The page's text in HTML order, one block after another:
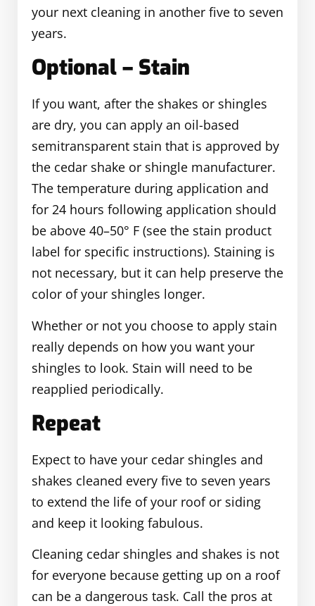
your next cleaning in another five to seven
years.
Optional – Stain
If you want, after the shakes or shingles
are dry, you can apply an oil-based
semitransparent stain that is approved by
the cedar shake or shingle manufacturer.
The temperature during application and
for 24 hours following application should
be above 40–50° F (see the stain product
label for specific instructions). Staining is
not necessary, but it can help preserve the
color of your shingles longer.
Whether or not you choose to apply stain
really depends on how you want your
shingles to look. Stain will need to be
reapplied periodically.
Repeat
Expect to have your cedar shingles and
shakes cleaned every five to seven years
to extend the life of your roof or siding
and keep it looking fabulous.
Cleaning cedar shingles and shakes is not
for everyone because getting up on a roof
can be a dangerous task. Call the pros at